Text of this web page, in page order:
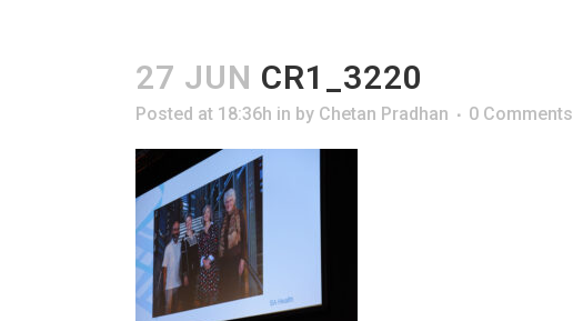
27 JUN CR1_3220
Posted at 18:36h in by Chetan Pradhan 0 Comments